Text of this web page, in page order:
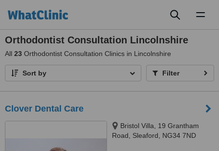
Orthodontist Consultation Lincolnshire
All 23 Orthodontist Consultation Clinics in Lincolnshire
Sort by Filter
Clover Dental Care
Bristol Villa, 19 Grantham
Road, Sleaford, NG34 7ND